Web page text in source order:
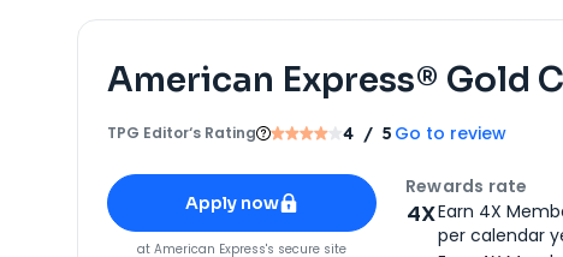
American Express® Gold
TPG Editor‘s Rating 4 / 5 Go to review
Apply for
American Express® Gold Card
Apply now
forAmerican Express® Gold Card
at American Express's secure site
Rewards rate
4XEarn 4X
per calendar